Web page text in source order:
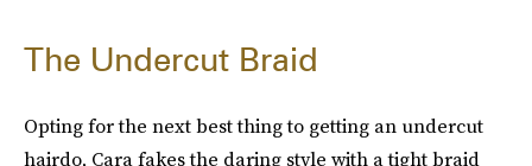
The Undercut Braid
Opting for the next best thing to getting an undercut
hairdo, Cara fakes the daring style with a tight braid